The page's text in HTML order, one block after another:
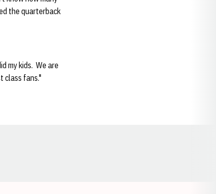
the quarterback
my kids. We are
class fans."